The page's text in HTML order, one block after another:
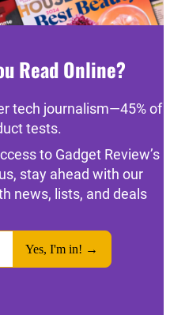
Read Online?
tech journalism—45% of
tests.
to Gadget Review’s
stay ahead with our
news, lists, and deals